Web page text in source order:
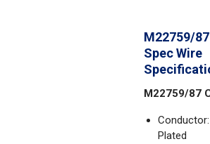
M22759/
Spec Wire
M22759/87
Plated